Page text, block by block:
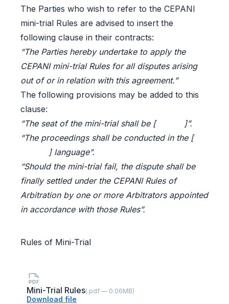
The Parties who wish to refer to the CEPANI
mini-trial Rules are advised to insert the
following clause in their contracts:
“The Parties hereby undertake to apply the
CEPANI mini-trial Rules for all disputes arising
out of or in relation with this agreement.”
The following provisions may be added to this
clause:
“The seat of the mini-trial shall be [ ]”.
“The proceedings shall be conducted in the [
] language”.
“Should the mini-trial fail, the dispute shall be
finally settled under the CEPANI Rules of
Arbitration by one or more Arbitrators appointed
in accordance with those Rules”.
Rules of Mini-Trial
Mini-Trial Rules(.pdf — 0.06MB)
Download file